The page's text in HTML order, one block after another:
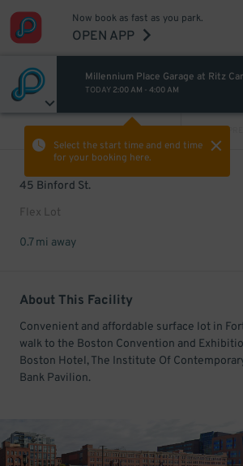
Now book as fast as you park.
OPEN APP
Millennium Place Garage at Ritz
TODAY 2:00 AM - 4:00 AM
Select the start time and end time
for your booking here.
PREV
45 Binford St.
Flex Lot
0.7 mi away
About This Facility
Convenient and affordable surface lot in
walk to the Boston Convention and
Boston Hotel, The Institute Of
Bank Pavilion.